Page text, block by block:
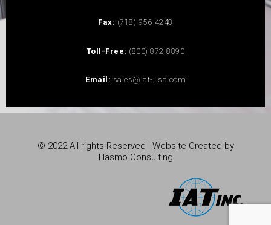
Fax: (718) 956-4248
Toll-Free: (800) 872-8890
Email: sales@iat-usa.com
© 2022 All rights Reserved | Website Created by
Hasmo Consulting